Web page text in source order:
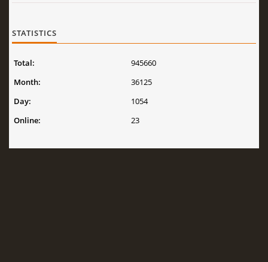
STATISTICS
Online: 23
Total:
945660
Month:
36125
Day:
1054